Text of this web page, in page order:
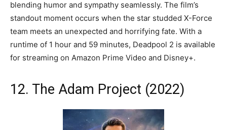
blending humor and sympathy seamlessly. The film’s
standout moment occurs when the star studded X-Force
team meets an unexpected and horrifying fate. With a
runtime of 1 hour and 59 minutes, Deadpool 2 is available
for streaming on Amazon Prime Video and Disney+.
12. The Adam Project (2022)